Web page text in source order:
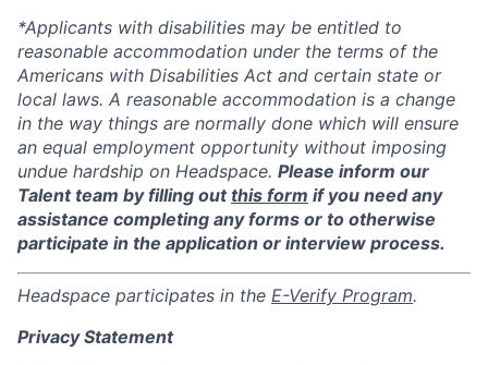
*Applicants with disabilities may be entitled to
reasonable accommodation under the terms of the
Americans with Disabilities Act and certain state or
local laws. A reasonable accommodation is a change
in the way things are normally done which will ensure
an equal employment opportunity without imposing
undue hardship on Headspace. Please inform our
Talent team by filling outthis form if you need any
assistance completing any forms or to otherwise
participate in the application or interview process.
Headspace participates in the E-Verify Program.
Privacy Statement